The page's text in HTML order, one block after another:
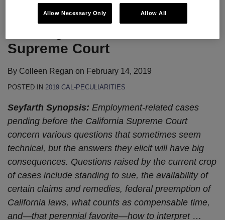
2019 Employment Law: Cases
Supreme Court
By Colleen Regan on February 14, 2019
POSTED IN 2019 CAL-PECULIARITIES
Seyfarth Synopsis: Employment-related cases
pending before the California Supreme Court
concern various questions that sometimes seem
technical, but the answers they elicit will have big
consequences. Questions raised by the current crop
of cases include standing to sue, the availability of
certain claims and remedies, federal preemption of
California laws, what counts as compensable time,
and—that perennial favorite—how to interpret …
Allow Necessary Only Allow All